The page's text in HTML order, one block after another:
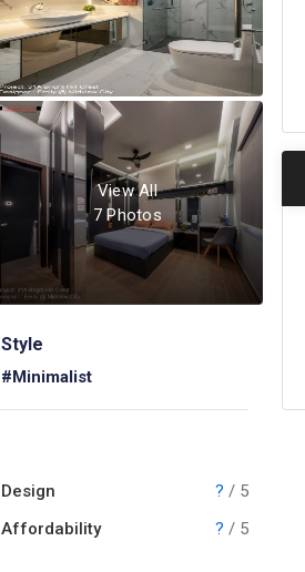
View All
7 Photos
Style
#Minimalist
Design ? / 5
Affordability
? / 5